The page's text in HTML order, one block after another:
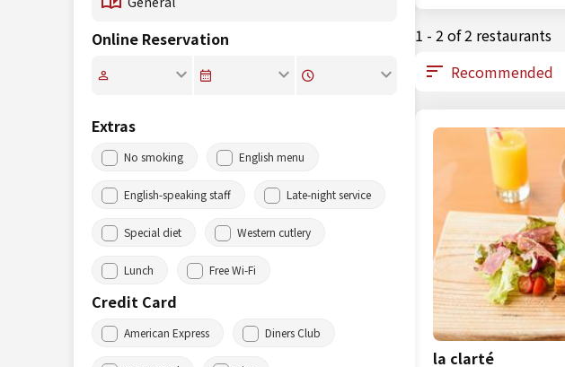
Online Reservation
Extras
No smoking English menu
English-speaking staff Late-night service
Special diet Western cutlery
Lunch Free Wi-Fi
Credit Card
American Express Diners Club
1 - 2 of 2 restaurants
la clarté